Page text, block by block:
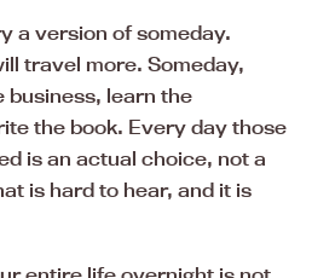
a version of someday.
travel more. Someday,
learn the
the book. Every day those
is an actual choice, not a
is hard to hear, and it is